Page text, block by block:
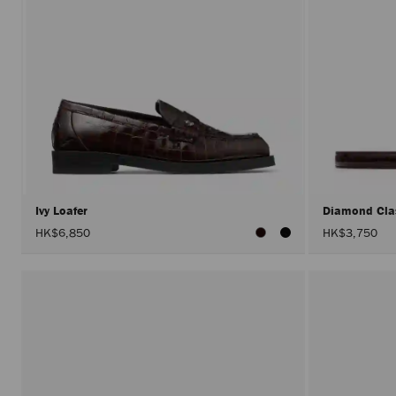
Ivy Loafer
HK$6,850
Diamond
HK$3,750